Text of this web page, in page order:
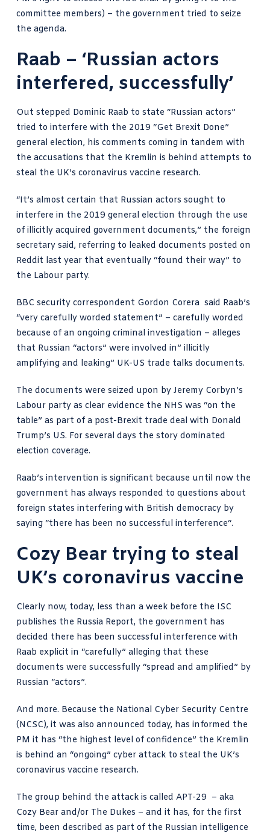
committee members) – the government tried to seize
the agenda.
Raab – ‘Russian actors
interfered, successfully’
Out stepped Dominic Raab to state “Russian actors”
tried to interfere with the 2019 “Get Brexit Done”
general election, his comments coming in tandem with
the accusations that the Kremlin is behind attempts to
steal the UK’s coronavirus vaccine research.
“It’s almost certain that Russian actors sought to
interfere in the 2019 general election through the use
of illicitly acquired government documents,” the foreign
secretary said, referring to leaked documents posted on
Reddit last year that eventually “found their way” to
the Labour party.
BBC security correspondent Gordon Corera said Raab’s
“very carefully worded statement” – carefully worded
because of an ongoing criminal investigation – alleges
that Russian “actors” were involved in” illicitly
amplifying and leaking” UK-US trade talks documents.
The documents were seized upon by Jeremy Corbyn’s
Labour party as clear evidence the NHS was “on the
table” as part of a post-Brexit trade deal with Donald
Trump’s US. For several days the story dominated
election coverage.
Raab’s intervention is significant because until now the
government has always responded to questions about
foreign states interfering with British democracy by
saying “there has been no successful interference“.
Cozy Bear trying to steal
UK’s coronavirus vaccine
Clearly now, today, less than a week before the ISC
publishes the Russia Report, the government has
decided there has been successful interference with
Raab explicit in “carefully” alleging that these
documents were successfully “spread and amplified” by
Russian “actors”.
And more. Because the National Cyber Security Centre
(NCSC), it was also announced today, has informed the
PM it has “the highest level of confidence” the Kremlin
is behind an “ongoing” cyber attack to steal the UK’s
coronavirus vaccine research.
The group behind the attack is called APT-29 – aka
Cozy Bear and/or The Dukes – and it has, for the first
time, been described as part of the Russian intelligence